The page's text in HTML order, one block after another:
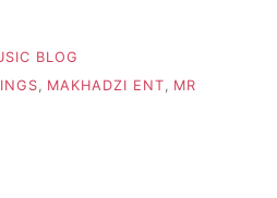
BLOG
MAKHADZI ENT
MR